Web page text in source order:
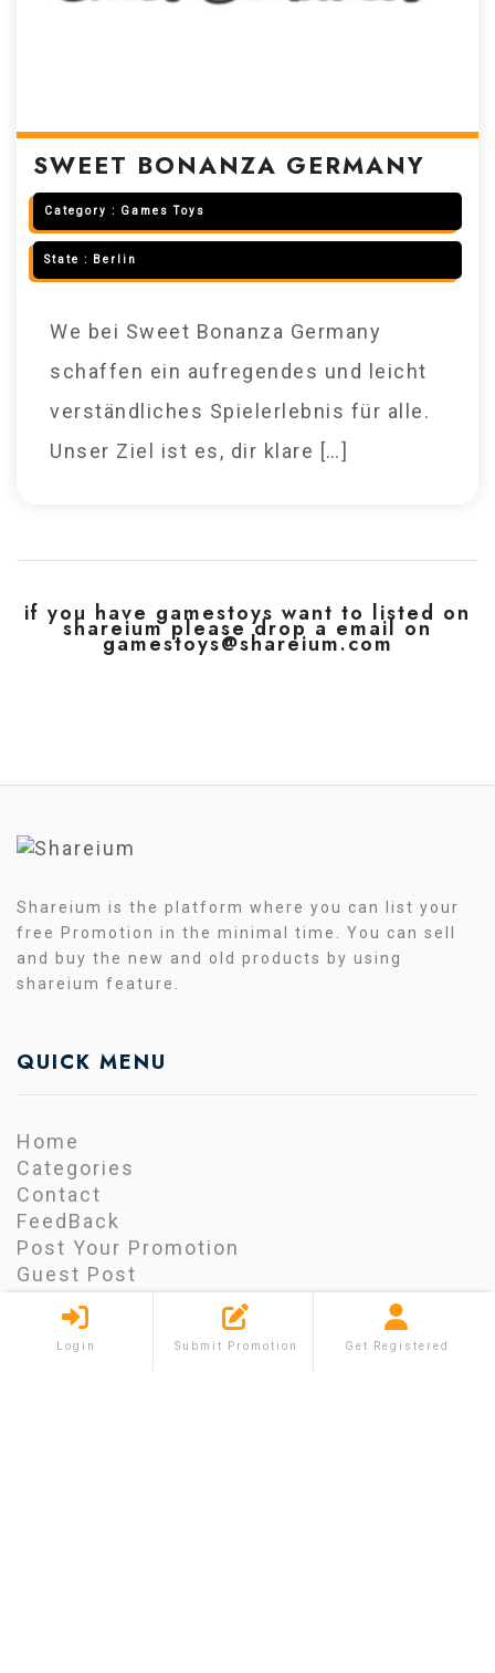
Login Submit Promotion Get Registered
SWEET BONANZA GERMANY
Category : Games Toys
State : Berlin
We bei Sweet Bonanza Germany
schaffen ein aufregendes und leicht
verständliches Spielerlebnis für alle.
Unser Ziel ist es, dir klare […]
if you have gamestoys want to listed on
shareium please drop a email on
gamestoys@shareium.com
Shareium is the platform where you can list your
free Promotion in the minimal time. You can sell
and buy the new and old products by using
shareium feature.
QUICK MENU
Home
Categories
Contact
FeedBack
Post Your Promotion
Guest Post
CONTACT INFO